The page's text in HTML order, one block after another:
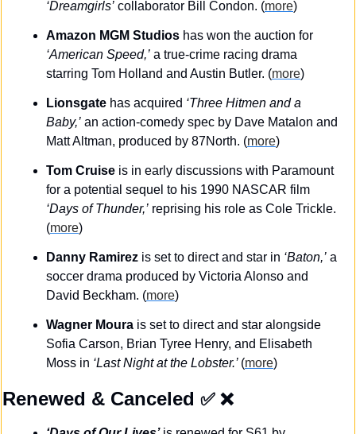
‘Dreamgirls’ collaborator Bill Condon. (more)
Amazon MGM Studios
‘American Speed,’ a true-crime racing drama
starring Tom Holland and Austin Butler. (more)
Lionsgate has acquired ‘Three Hitmen and a
Baby,’ an action-comedy spec by Dave Matalon and
Matt Altman, produced by 87North. (more)
Tom Cruise is in early discussions with Paramount
‘Days of Thunder,’ reprising his role as Cole Trickle.
(more)
Danny Ramirez is set to direct and star in ‘Baton,’ a
soccer drama produced by Victoria Alonso and
David Beckham. (more)
Wagner Moura is set to direct and star alongside
Sofia Carson, Brian Tyree Henry, and Elisabeth
Moss in ‘Last Night at the Lobster.’ (more)
Renewed & Canceled ✅ ❌